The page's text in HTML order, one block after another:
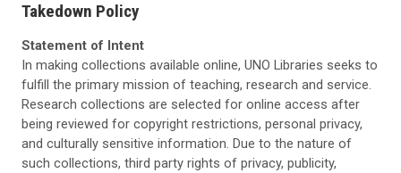
Takedown Policy
Statement of Intent
In making collections available online, UNO Libraries seeks to
fulfill the primary mission of teaching, research and service.
Research collections are selected for online access after
being reviewed for copyright restrictions, personal privacy,
and culturally sensitive information. Due to the nature of
such collections, third party rights of privacy, publicity,